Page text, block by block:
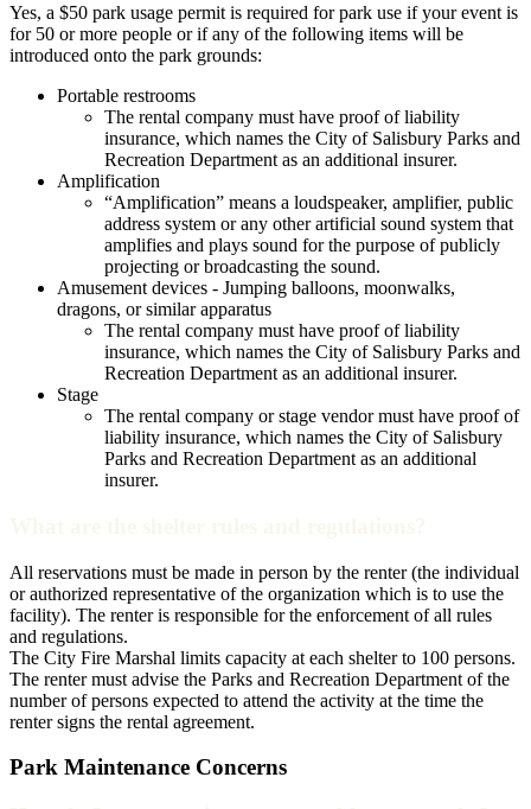
Yes, a $50 park usage permit is required for park use if your event is
for 50 or more people or if any of the following items will be
introduced onto the park grounds:
Portable restrooms
The rental company must have proof of liability
insurance, which names the City of Salisbury Parks and
Recreation Department as an additional insurer.
Amplification
“Amplification” means a loudspeaker, amplifier, public
address system or any other artificial sound system that
amplifies and plays sound for the purpose of publicly
projecting or broadcasting the sound.
Amusement devices - Jumping balloons, moonwalks,
dragons, or similar apparatus
The rental company must have proof of liability
insurance, which names the City of Salisbury Parks and
Recreation Department as an additional insurer.
Stage
The rental company or stage vendor must have proof of
liability insurance, which names the City of Salisbury
Parks and Recreation Department as an additional
insurer.
All reservations must be made in person by the renter (the individual
or authorized representative of the organization which is to use the
facility). The renter is responsible for the enforcement of all rules
and regulations.
The City Fire Marshal limits capacity at each shelter to 100 persons.
The renter must advise the Parks and Recreation Department of the
number of persons expected to attend the activity at the time the
renter signs the rental agreement.
Park Maintenance Concerns